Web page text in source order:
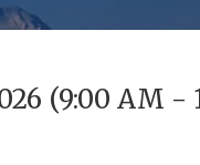
(9:00 AM -